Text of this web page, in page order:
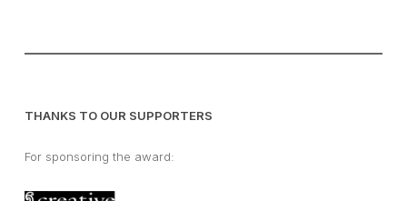
THANKS TO OUR SUPPORTERS
For sponsoring the award: